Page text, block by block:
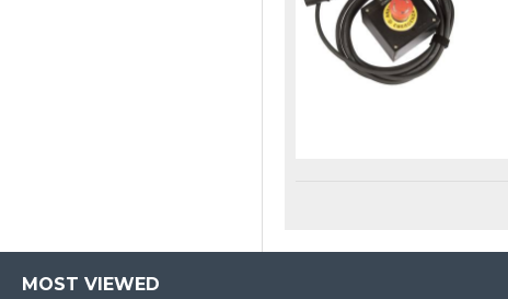
MOST VIEWED